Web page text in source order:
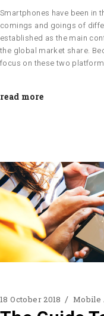
Smartphones have been in
comings and goings of
established as the main
the global market share.
focus on these two
read more
18 October 2018 Mobile